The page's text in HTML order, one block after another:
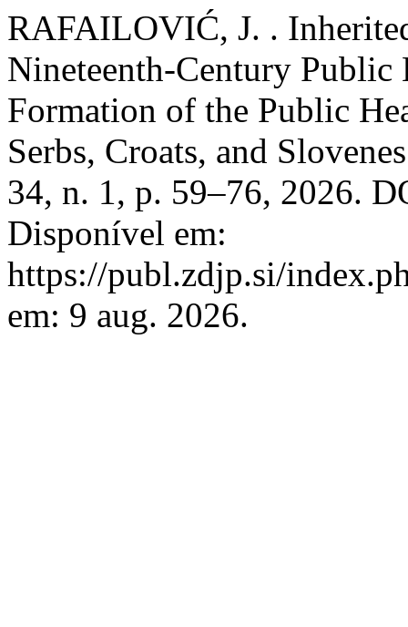
RAFAILOVIĆ, J. .
Nineteenth-Century
Formation of the Public
Serbs, Croats, and
34, n. 1, p. 59–76, 2026.
Disponível em:
https://publ.zdjp.si/
em: 9 aug. 2026.